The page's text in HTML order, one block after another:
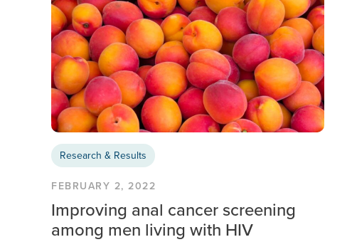
Research & Results
FEBRUARY 2, 2022
Improving anal cancer screening
among men living with HIV